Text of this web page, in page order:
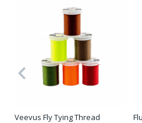
Veevus Fly Tying Thread